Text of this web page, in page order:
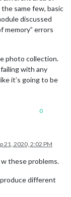
same few, basic
discussed
memory” errors
photo collection.
with any
it’s going to be
0
21, 2020, 2:02 PM
these problems.
different